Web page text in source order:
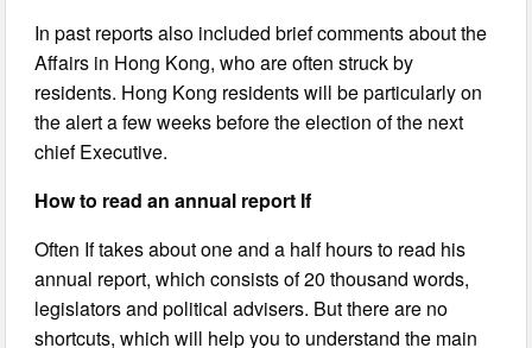
In past reports also included brief comments about the
Affairs in Hong Kong, who are often struck by
residents. Hong Kong residents will be particularly on
the alert a few weeks before the election of the next
chief Executive.
How to read an annual report If
Often If takes about one and a half hours to read his
annual report, which consists of 20 thousand words,
legislators and political advisers. But there are no
shortcuts, which will help you to understand the main